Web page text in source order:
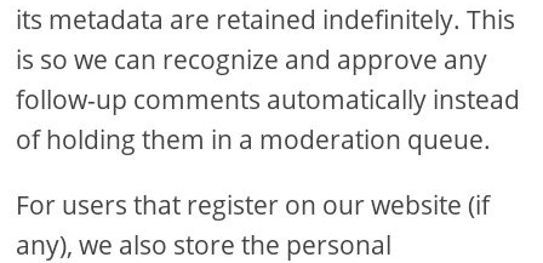
its metadata are retained indefinitely. This
is so we can recognize and approve any
follow-up comments automatically instead
of holding them in a moderation queue.
For users that register on our website (if
any), we also store the personal